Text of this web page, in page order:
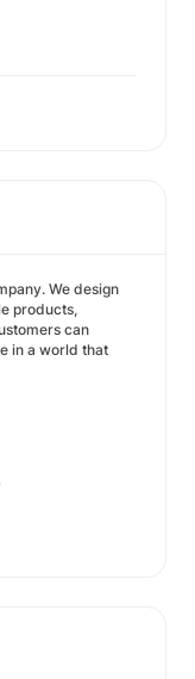
We design
products,
can
in a world that